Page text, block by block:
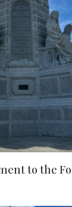
to the